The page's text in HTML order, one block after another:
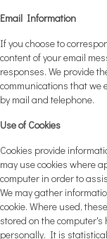
Email Information
If you choose to
content of your email
responses. We provide
communications that we
by mail and telephone.
Use of Cookies
Cookies provide
may use cookies where
computer in order to
We may gather
cookie. Where used,
stored on the
personally. It is